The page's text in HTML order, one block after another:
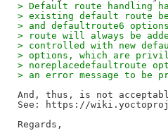
> Default route handling
> existing default route
> and defaultroute6
> route will always be
> controlled with new
> options, which are
> noreplacedefaultroute
> an error message to be
And, thus, is not
See: https://